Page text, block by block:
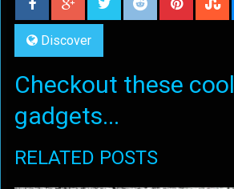
Discover
Checkout these cool
gadgets...
RELATED POSTS